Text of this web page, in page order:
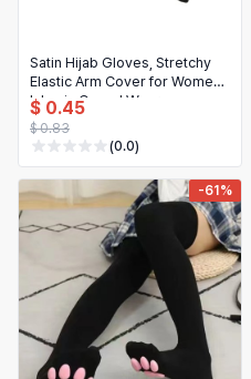
Satin Hijab Gloves, Stretchy
Elastic Arm Cover for Women,
Islamic Casual Wear
$ 0.45
$ 0.83
(0.0)
-61%